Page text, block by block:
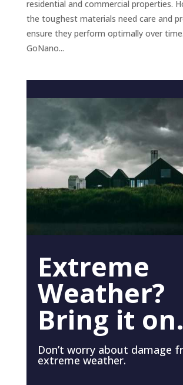
residential and commercial properties.
the toughest materials need care and
ensure they perform optimally over
GoNano...
Extreme
Weather?
Bring it on.
Don’t worry about damage
extreme weather.